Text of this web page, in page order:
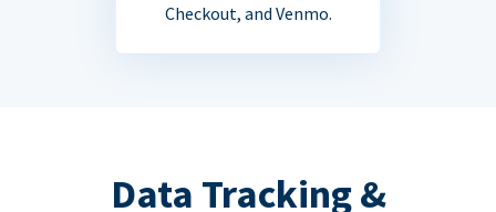
Checkout, and Venmo.
Data Tracking &